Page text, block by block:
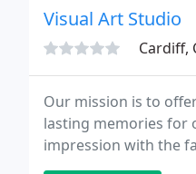
Visual Art Studio
Cardiff,
Our mission is to
lasting memories for
impression with the